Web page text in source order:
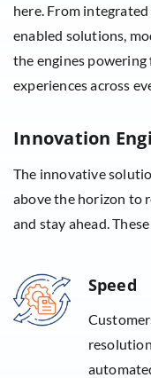
here. From
enabled solutions,
the engines
experiences across
Innovation
The innovative
above the horizon to
and stay ahead.
Speed